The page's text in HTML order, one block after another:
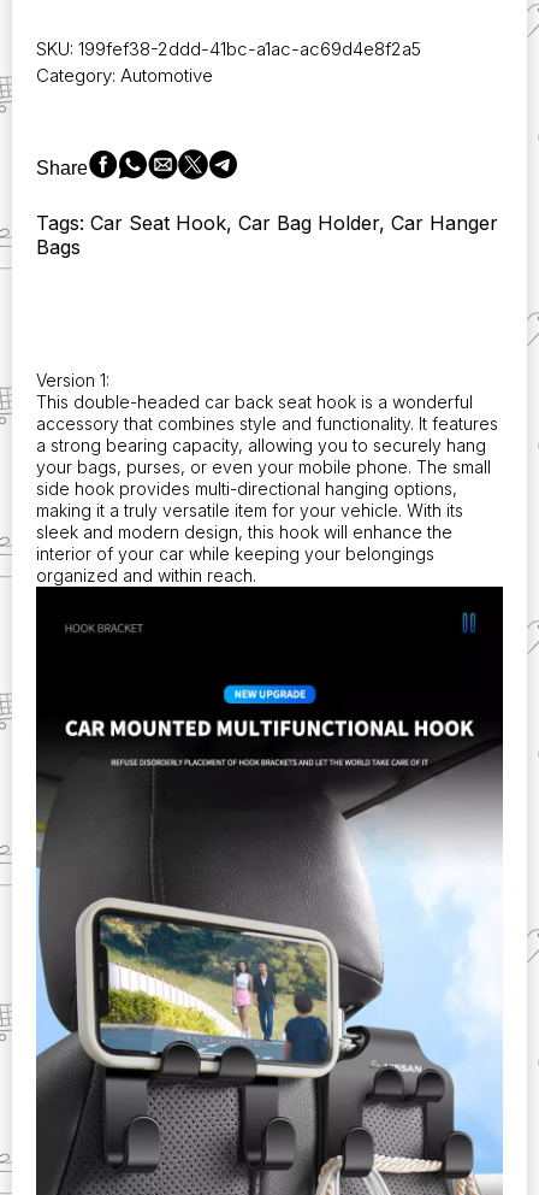
for
Rear
-
Perfect
Holding
Phones
Qashqai
J11,
J10,
X-
Trail,
Micra,
Juke,
Tiida,
and
Leaf
Accessories.
SKU: 199fef38-2ddd-41bc-a1ac-ac69d4e8f2a5
Category: Automotive
Share
Tags: Car Seat Hook, Car Bag Holder, Car Hanger
Bags
Version 1:
This double-headed car back seat hook is a wonderful
accessory that combines style and functionality. It features
a strong bearing capacity, allowing you to securely hang
your bags, purses, or even your mobile phone. The small
side hook provides multi-directional hanging options,
making it a truly versatile item for your vehicle. With its
sleek and modern design, this hook will enhance the
interior of your car while keeping your belongings
organized and within reach.